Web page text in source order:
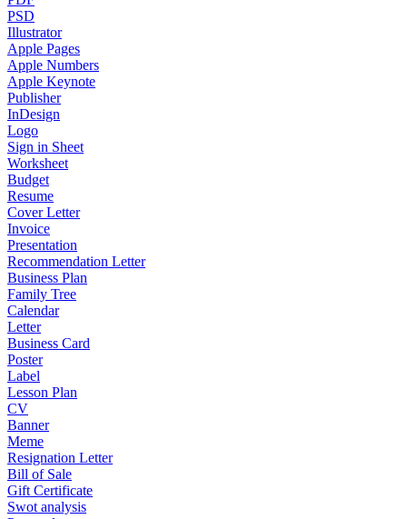
PSD
Illustrator
Apple Pages
Apple Numbers
Apple Keynote
Publisher
InDesign
Logo
Sign in Sheet
Worksheet
Budget
Resume
Cover Letter
Invoice
Presentation
Recommendation Letter
Business Plan
Family Tree
Calendar
Letter
Business Card
Poster
Label
Lesson Plan
CV
Banner
Meme
Resignation Letter
Bill of Sale
Gift Certificate
Swot analysis